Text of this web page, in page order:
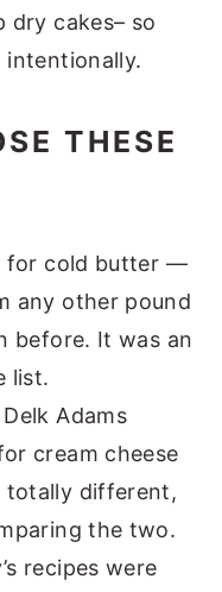
dry cakes– so
intentionally.
THESE
for cold butter —
any other pound
before. It was an
list.
Adams
cream cheese
different,
the two.
recipes were